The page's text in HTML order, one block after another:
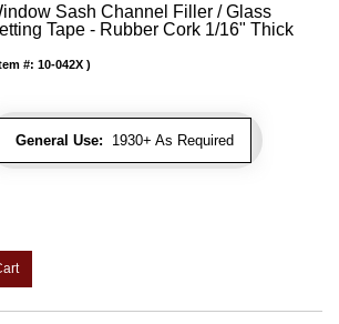
Sash Channel Filler / Glass
Tape - Rubber Cork 1/16" Thick
General Use: 1930+ As Required
#: 10-042X